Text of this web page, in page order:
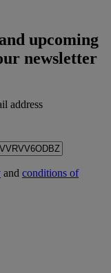
upcoming
newsletter
address
and conditions of